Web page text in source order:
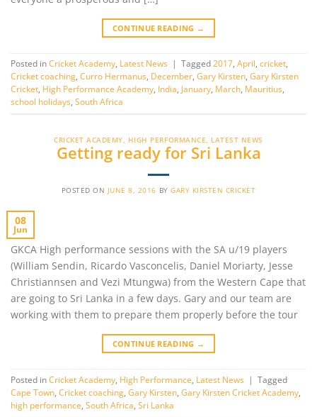
CONTINUE READING →
Posted in Cricket Academy, Latest News | Tagged 2017, April, cricket,
Cricket coaching, Curro Hermanus, December, Gary Kirsten, Gary Kirsten
Cricket, High Performance Academy, India, January, March, Mauritius,
school holidays, South Africa
CRICKET ACADEMY, HIGH PERFORMANCE, LATEST NEWS
Getting ready for Sri Lanka
POSTED ON JUNE 8, 2016 BYGARY KIRSTEN CRICKET
08
Jun
GKCA High performance sessions with the SA u/19 players
(William Sendin, Ricardo Vasconcelis, Daniel Moriarty, Jesse
Christiannsen and Vezi Mtungwa) from the Western Cape that
are going to Sri Lanka in a few days. Gary and our team are
working with them to prepare them properly before the tour
CONTINUE READING →
Posted in Cricket Academy High Performance Latest News | Tagged
Cape Town Cricket coaching Gary Kirsten Gary Kirsten Cricket Academy
high performance South Africa Sri Lanka